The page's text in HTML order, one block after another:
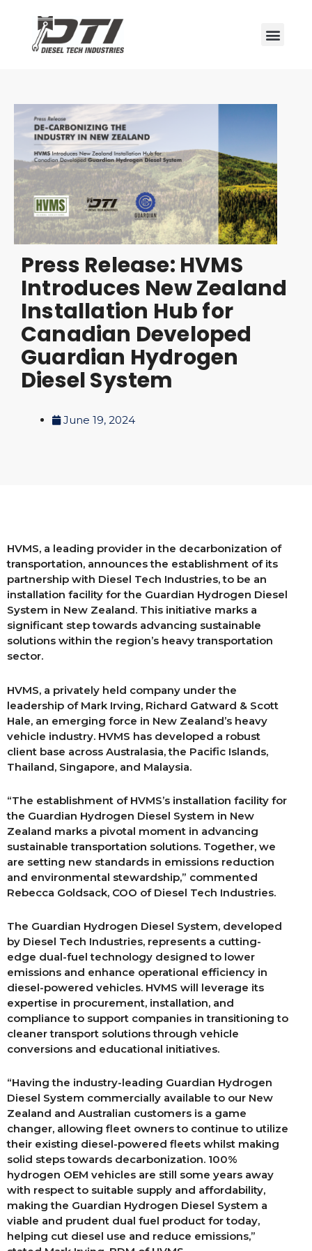
Press Release: HVMS
Introduces New Zealand
Installation Hub for
Canadian Developed
Guardian Hydrogen
Diesel System
June 19, 2024
HVMS, a leading provider in the decarbonization of
transportation, announces the establishment of its
partnership with Diesel Tech Industries, to be an
installation facility for the Guardian Hydrogen Diesel
System in New Zealand. This initiative marks a
significant step towards advancing sustainable
solutions within the region’s heavy transportation
sector.
HVMS, a privately held company under the
leadership of Mark Irving, Richard Gatward & Scott
Hale, an emerging force in New Zealand’s heavy
vehicle industry. HVMS has developed a robust
client base across Australasia, the Pacific Islands,
Thailand, Singapore, and Malaysia.
“The establishment of HVMS’s installation facility for
the Guardian Hydrogen Diesel System in New
Zealand marks a pivotal moment in advancing
sustainable transportation solutions. Together, we
are setting new standards in emissions reduction
and environmental stewardship,” commented
Rebecca Goldsack, COO of Diesel Tech Industries.
The Guardian Hydrogen Diesel System, developed
by Diesel Tech Industries, represents a cutting-
edge dual-fuel technology designed to lower
emissions and enhance operational efficiency in
diesel-powered vehicles. HVMS will leverage its
expertise in procurement, installation, and
compliance to support companies in transitioning to
cleaner transport solutions through vehicle
conversions and educational initiatives.
“Having the industry-leading Guardian Hydrogen
Diesel System commercially available to our New
Zealand and Australian customers is a game
changer, allowing fleet owners to continue to utilize
their existing diesel-powered fleets whilst making
solid steps towards decarbonization. 100%
hydrogen OEM vehicles are still some years away
with respect to suitable supply and affordability,
making the Guardian Hydrogen Diesel System a
viable and prudent dual fuel product for today,
helping cut diesel use and reduce emissions,”